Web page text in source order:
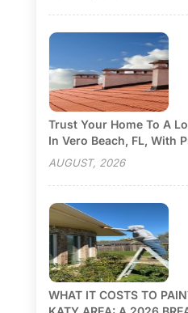
Trust Your Home To A
In Vero Beach, FL, With
AUGUST, 2026
WHAT IT COSTS TO